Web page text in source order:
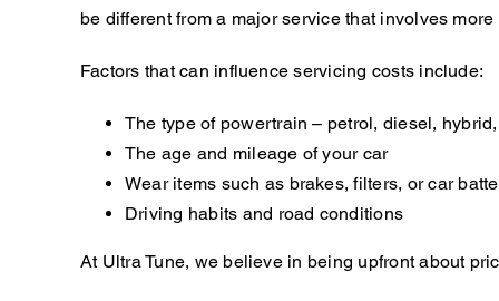
be different from a major service that involves
Factors that can influence servicing costs include:
The type of powertrain – petrol, diesel,
The age and mileage of your car
Wear items such as brakes, filters, or car
Driving habits and road conditions
At Ultra Tune, we believe in being upfront about